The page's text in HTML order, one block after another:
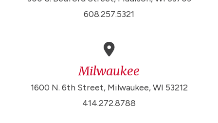
608.257.5321
Milwaukee
1600 N. 6th Street, Milwaukee, WI 53212
414.272.8788